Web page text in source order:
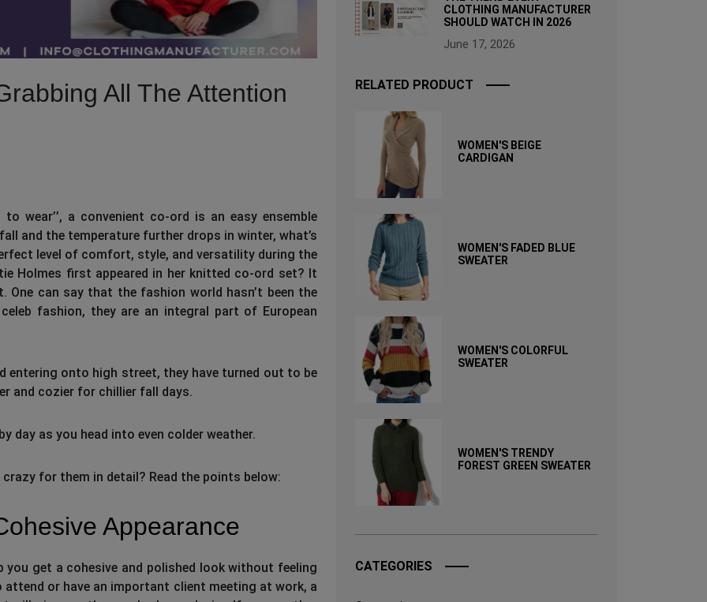
All The Attention
wear’’, a convenient co-ord is an easy ensemble
and the temperature further drops in winter, what’s
level of comfort, style, and versatility during the
Holmes first appeared in her knitted co-ord set? It
One can say that the fashion world hasn’t been the
fashion, they are an integral part of European
entering onto high street, they have turned out to be
and cozier for chillier fall days.
day as you head into even colder weather.
for them in detail? Read the points below:
Appearance
get a cohesive and polished look without feeling
attend or have an important client meeting at work, a
CLOTHING MANUFACTURER
SHOULD WATCH IN 2026
June 17, 2026
RELATED PRODUCT
WOMEN'S BEIGE
CARDIGAN
WOMEN'S FADED BLUE
SWEATER
WOMEN'S COLORFUL
SWEATER
WOMEN'S TRENDY
FOREST GREEN SWEATER
CATEGORIES